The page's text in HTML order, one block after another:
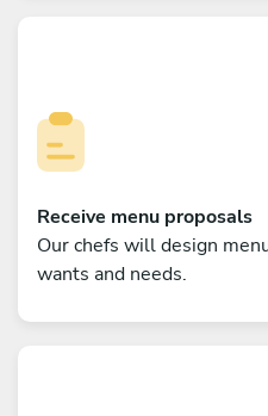
Receive menu proposals
Our chefs will design
wants and needs.